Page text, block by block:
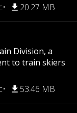
20.27 MB
Division, a
to train skiers
53.46 MB